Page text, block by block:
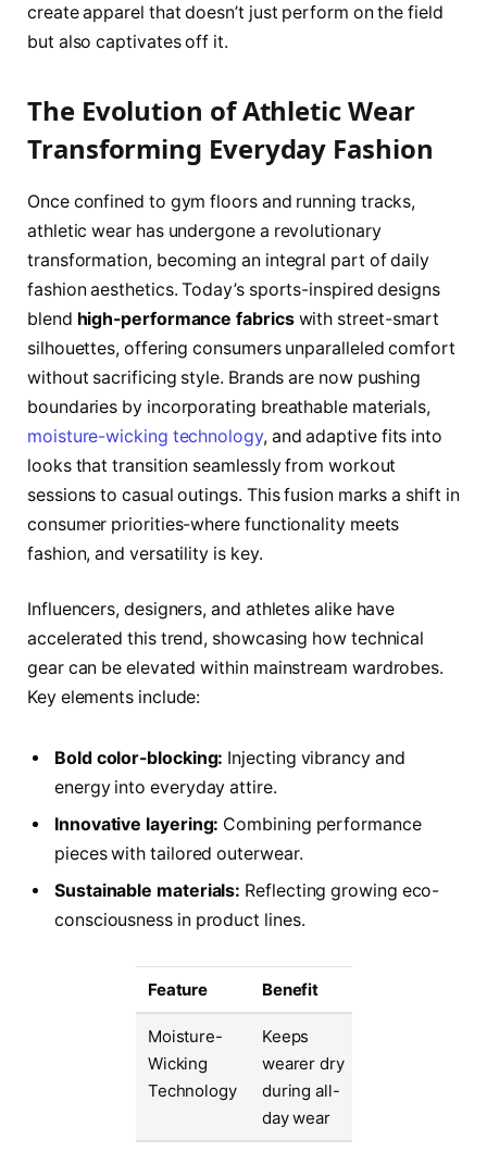
create apparel that doesn’t just perform on the field
but also captivates off it.
The Evolution of Athletic Wear
Transforming Everyday Fashion
Once confined to gym floors and running tracks,
athletic wear has undergone a revolutionary
transformation, becoming an integral part of daily
fashion aesthetics. Today’s sports-inspired designs
blend high-performance fabricswith street-smart
silhouettes, offering consumers unparalleled comfort
without sacrificing style. Brands are now pushing
boundaries by incorporating breathable materials,
moisture-wicking technology, and adaptive fits into
looks that transition seamlessly from workout
sessions to casual outings. This fusion marks a shift in
consumer priorities-where functionality meets
fashion, and versatility is key.
Influencers, designers, and athletes alike have
accelerated this trend, showcasing how technical
gear can be elevated within mainstream wardrobes.
Key elements include:
Bold color-blocking: Injecting vibrancy and
energy into everyday attire.
Innovative layering: Combining performance
pieces with tailored outerwear.
Sustainable materials: Reflecting growing eco-
consciousness in product lines.
Feature Benefit
Moisture-
Wicking
Technology
Keeps
wearer dry
during all-
day wear